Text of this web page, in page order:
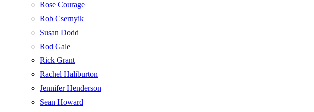
Rose Courage
Rob Csernyik
Susan Dodd
Rod Gale
Rick Grant
Rachel Haliburton
Jennifer Henderson
Sean Howard